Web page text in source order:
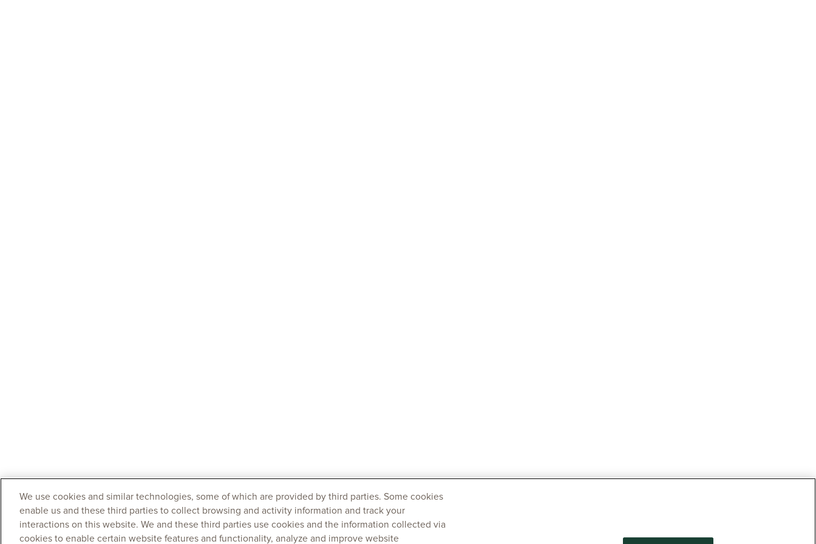
We use cookies and similar technologies, some of which are provided by third parties. Some cookies
enable us and these third parties to collect browsing and activity information and track your
interactions on this website. We and these third parties use cookies and the information collected via
cookies to enable certain website features and functionality, analyze and improve website